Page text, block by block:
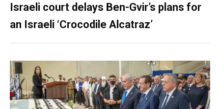
Israeli court delays Ben-Gvir’s plans for
an Israeli ‘Crocodile Alcatraz’